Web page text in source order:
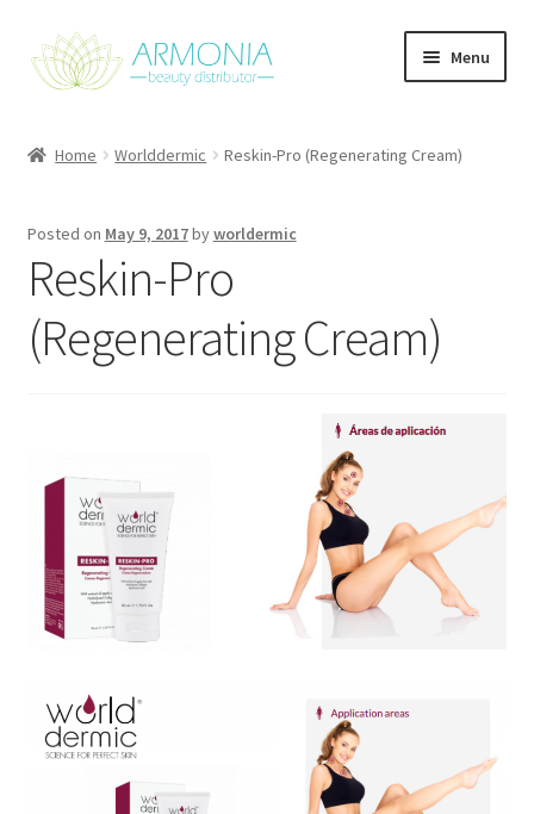
Skip
to
Skip
to
Menu
Checkout
My Account
Refund and Returns Policy
Skin Care Blog
Home Worlddermic Reskin-Pro (Regenerating Cream)
Posted on May 9, 2017byworldermic
Reskin-Pro
(Regenerating Cream)